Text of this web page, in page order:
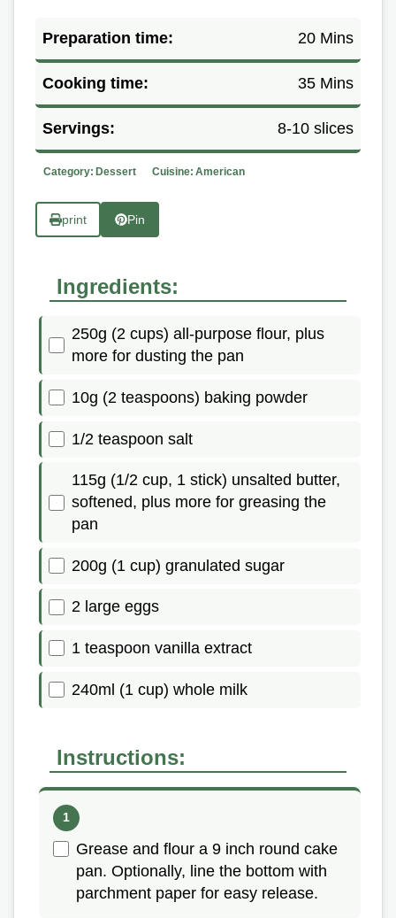
Preparation time: 20 Mins
Cooking time: 35 Mins
Servings: 8-10 slices
Category: Dessert Cuisine: American
print Pin
Ingredients:
250g (2 cups) all-purpose flour, plus
more for dusting the pan
10g (2 teaspoons) baking powder
1/2 teaspoon salt
115g (1/2 cup, 1 stick) unsalted butter,
softened, plus more for greasing the
pan
200g (1 cup) granulated sugar
2 large eggs
1 teaspoon vanilla extract
240ml (1 cup) whole milk
Instructions:
Grease and flour a 9 inch round cake
pan. Optionally, line the bottom with
parchment paper for easy release.